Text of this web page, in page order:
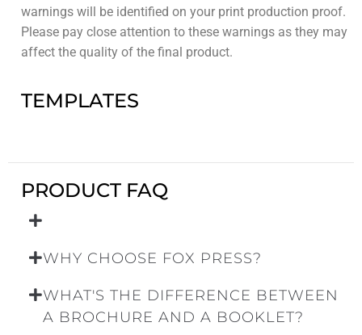
warnings will be identified on your print production proof.
Please pay close attention to these warnings as they may
affect the quality of the final product.
TEMPLATES
PRODUCT FAQ
WHY CHOOSE FOX PRESS?
WHAT'S THE DIFFERENCE BETWEEN
A BROCHURE AND A BOOKLET?